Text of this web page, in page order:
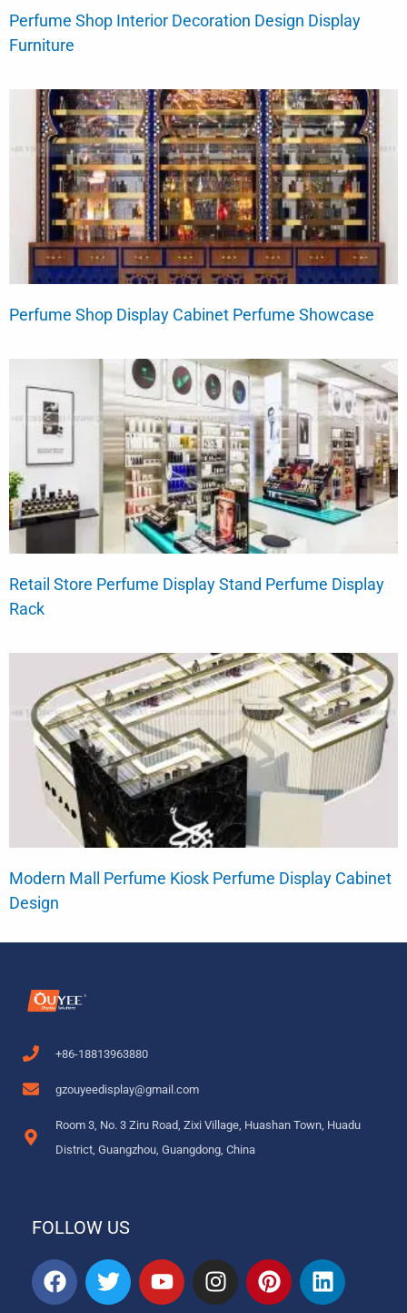
Perfume Shop Interior Decoration Design Display
Furniture
Perfume Shop Display Cabinet Perfume Showcase
Retail Store Perfume Display Stand Perfume Display
Rack
Modern Mall Perfume Kiosk Perfume Display Cabinet
Design
+86-18813963880
gzouyeedisplay@gmail.com
Room 3, No. 3 Ziru Road, Zixi Village, Huashan Town, Huadu
District, Guangzhou, Guangdong, China
FOLLOW US
F
a
T
w
Y
o
I
n
P
i
L
i